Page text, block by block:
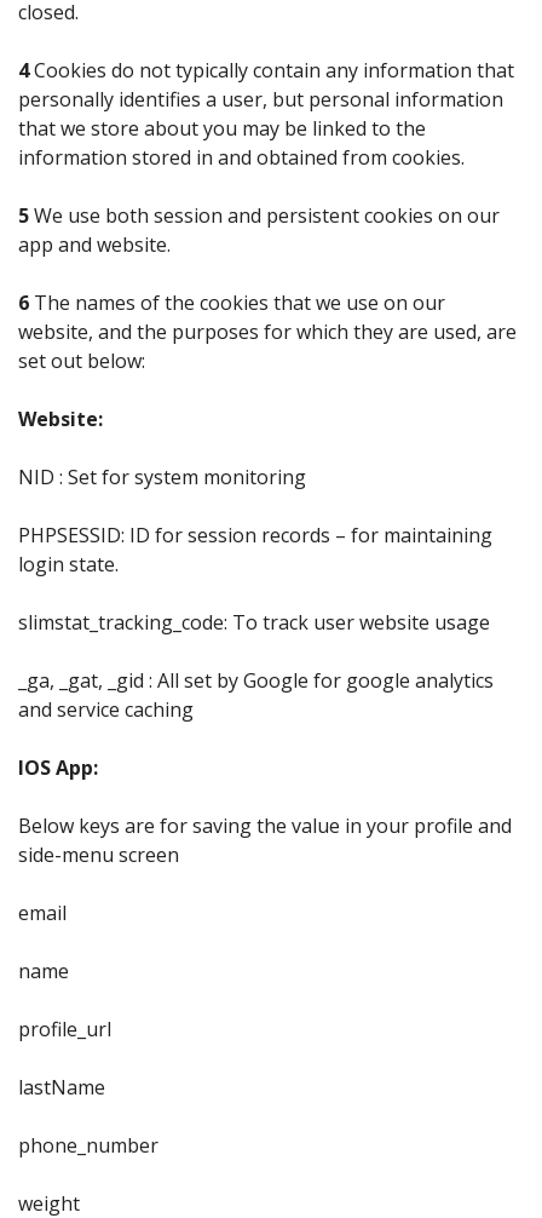
closed.
4Cookies do not typically contain any information that
personally identifies a user, but personal information
that we store about you may be linked to the
information stored in and obtained from cookies.
5We use both session and persistent cookies on our
app and website.
6 The names of the cookies that we use on our
website, and the purposes for which they are used, are
set out below:
Website:
NID : Set for system monitoring
PHPSESSID: ID for session records – for maintaining
login state.
slimstat_tracking_code: To track user website usage
_ga, _gat, _gid : All set by Google for google analytics
and service caching
IOS App:
Below keys are for saving the value in your profile and
side-menu screen
email
name
profile_url
lastName
phone_number
weight